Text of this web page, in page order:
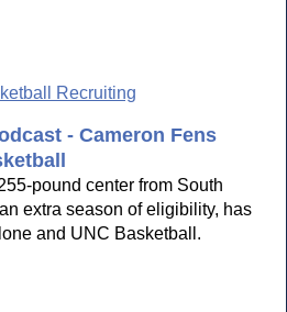
Recruiting
- Cameron Fens
pound center from South
extra season of eligibility, has
and UNC Basketball.